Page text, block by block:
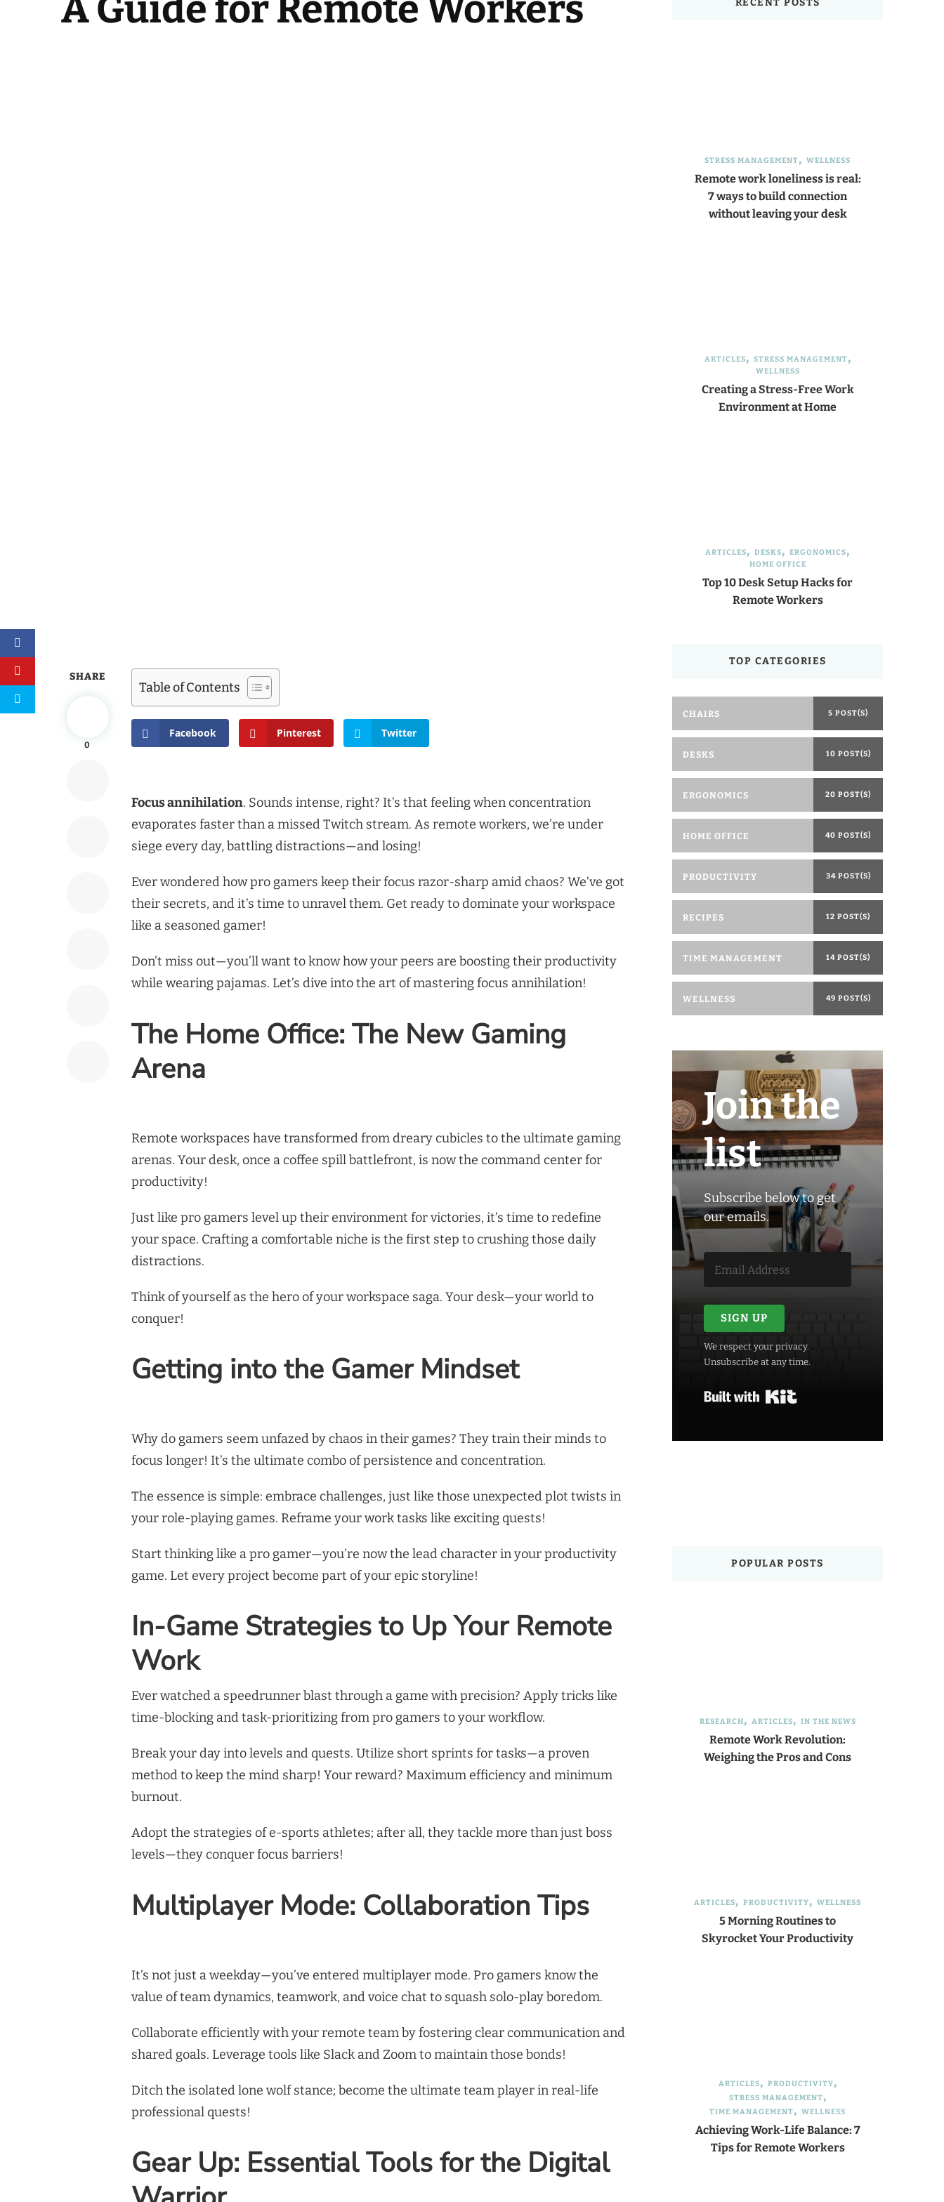
A Guide for Remote Workers
SHARE
0
Table of Contents
Facebook Pinterest Twitter
Focus annihilation. Sounds intense, right? It’s that feeling when concentration
evaporates faster than a missed Twitch stream. As remote workers, we’re under
siege every day, battling distractions—and losing!
Ever wondered how pro gamers keep their focus razor-sharp amid chaos? We’ve got
their secrets, and it’s time to unravel them. Get ready to dominate your workspace
like a seasoned gamer!
Don’t miss out—you’ll want to know how your peers are boosting their productivity
while wearing pajamas. Let’s dive into the art of mastering focus annihilation!
The Home Office: The New Gaming
Arena
Remote workspaces have transformed from dreary cubicles to the ultimate gaming
arenas. Your desk, once a coffee spill battlefront, is now the command center for
productivity!
Just like pro gamers level up their environment for victories, it’s time to redefine
your space. Crafting a comfortable niche is the first step to crushing those daily
distractions.
Think of yourself as the hero of your workspace saga. Your desk—your world to
conquer!
Getting into the Gamer Mindset
Why do gamers seem unfazed by chaos in their games? They train their minds to
focus longer! It’s the ultimate combo of persistence and concentration.
The essence is simple: embrace challenges, just like those unexpected plot twists in
your role-playing games. Reframe your work tasks like exciting quests!
Start thinking like a pro gamer—you’re now the lead character in your productivity
game. Let every project become part of your epic storyline!
In-Game Strategies to Up Your Remote
Work
Ever watched a speedrunner blast through a game with precision? Apply tricks like
time-blocking and task-prioritizing from pro gamers to your workflow.
Break your day into levels and quests. Utilize short sprints for tasks—a proven
method to keep the mind sharp! Your reward? Maximum efficiency and minimum
burnout.
Adopt the strategies of e-sports athletes; after all, they tackle more than just boss
levels—they conquer focus barriers!
Multiplayer Mode: Collaboration Tips
It’s not just a weekday—you’ve entered multiplayer mode. Pro gamers know the
value of team dynamics, teamwork, and voice chat to squash solo-play boredom.
Collaborate efficiently with your remote team by fostering clear communication and
shared goals. Leverage tools like Slack and Zoom to maintain those bonds!
Ditch the isolated lone wolf stance; become the ultimate team player in real-life
professional quests!
Gear Up: Essential Tools for the Digital
RECENT POSTS
STRESS MANAGEMENT WELLNESS
Remote work loneliness is real:
7 ways to build connection
without leaving your desk
ARTICLES
STRESS MANAGEMENT
WELLNESS
Creating a Stress-Free Work
Environment at Home
ARTICLES DESKS
ERGONOMICS
HOME OFFICE
Top 10 Desk Setup Hacks for
Remote Workers
TOP CATEGORIES
CHAIRS 5 POST(S)
DESKS 10 POST(S)
ERGONOMICS 20 POST(S)
HOME OFFICE 40 POST(S)
PRODUCTIVITY 34 POST(S)
RECIPES 12 POST(S)
TIME MANAGEMENT 14 POST(S)
WELLNESS 49 POST(S)
Join the
list
Subscribe below to get
our emails.
SIGN UP
We respect your privacy.
Unsubscribe at any time.
POPULAR POSTS
RESEARCH ARTICLES IN THE NEWS
Remote Work Revolution:
Weighing the Pros and Cons
ARTICLES PRODUCTIVITY WELLNESS
5 Morning Routines to
Skyrocket Your Productivity
ARTICLES
PRODUCTIVITY
STRESS MANAGEMENT
TIME MANAGEMENT
WELLNESS
Achieving Work-Life Balance: 7
Tips for Remote Workers